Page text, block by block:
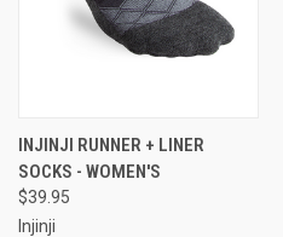
INJINJI RUNNER + LINER
SOCKS - WOMEN'S
$39.95
Injinji